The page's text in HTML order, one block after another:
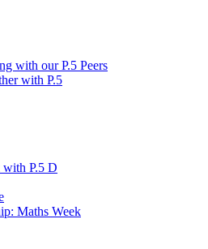
with our P.5 Peers
with P.5
with P.5 D
Maths Week